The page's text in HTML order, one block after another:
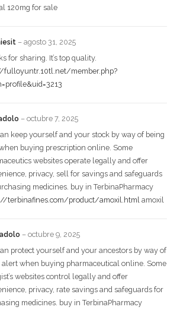
120mg for sale
– agosto 31, 2025
for sharing. It’s top quality.
fulloyuntr.10tl.net/member.php?
– octubre 7, 2025
keep yourself and your stock by way of being
buying prescription online. Some
websites operate legally and offer
privacy, sell for savings and safeguards
medicines. buy in TerbinaPharmacy
terbinafines.com/product/amoxil.html amoxil
– octubre 9, 2025
protect yourself and your ancestors by way of
alert when buying pharmaceutical online. Some
websites control legally and offer
privacy, rate savings and safeguards for
medicines. buy in TerbinaPharmacy